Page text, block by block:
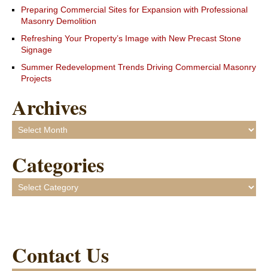
Preparing Commercial Sites for Expansion with Professional
Masonry Demolition
Refreshing Your Property’s Image with New Precast Stone
Signage
Summer Redevelopment Trends Driving Commercial Masonry
Projects
Archives
Archives
Categories
Categories
Contact Us